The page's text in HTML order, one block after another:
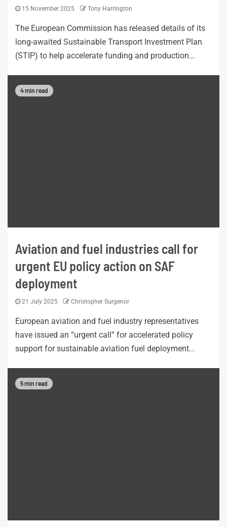
15 November 2025 Tony Harrington
The European Commission has released details of its
long-awaited Sustainable Transport Investment Plan
(STIP) to help accelerate funding and production...
4 min read
Aviation and fuel industries call for
urgent EU policy action on SAF
deployment
21 July 2025 Christopher Surgenor
European aviation and fuel industry representatives
have issued an “urgent call” for accelerated policy
support for sustainable aviation fuel deployment...
5 min read